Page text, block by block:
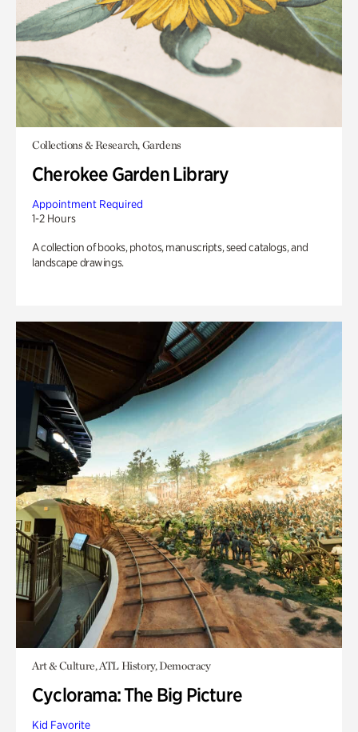
Collections & Research, Gardens
Cherokee Garden Library
Appointment Required
1-2 Hours
A collection of books, photos, manuscripts, seed catalogs, and
landscape drawings.
Art & Culture, ATL History, Democracy
Cyclorama: The Big Picture
Kid Favorite